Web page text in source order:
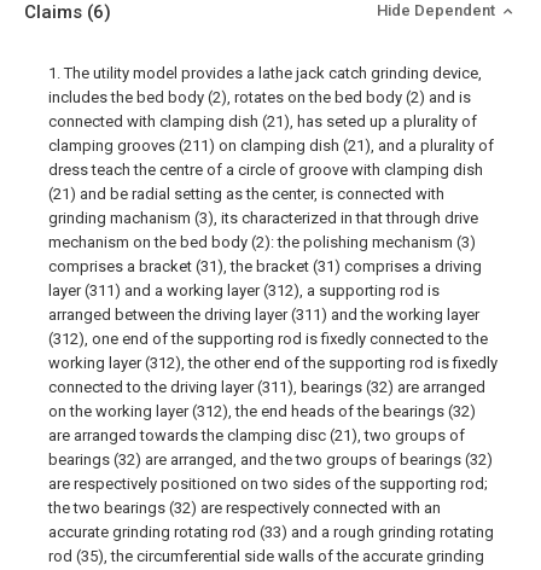
Claims (6) Hide Dependent
1. The utility model provides a lathe jack catch grinding device,
includes the bed body (2), rotates on the bed body (2) and is
connected with clamping dish (21), has seted up a plurality of
clamping grooves (211) on clamping dish (21), and a plurality of
dress teach the centre of a circle of groove with clamping dish
(21) and be radial setting as the center, is connected with
grinding machanism (3), its characterized in that through drive
mechanism on the bed body (2): the polishing mechanism (3)
comprises a bracket (31), the bracket (31) comprises a driving
layer (311) and a working layer (312), a supporting rod is
arranged between the driving layer (311) and the working layer
(312), one end of the supporting rod is fixedly connected to the
working layer (312), the other end of the supporting rod is fixedly
connected to the driving layer (311), bearings (32) are arranged
on the working layer (312), the end heads of the bearings (32)
are arranged towards the clamping disc (21), two groups of
bearings (32) are arranged, and the two groups of bearings (32)
are respectively positioned on two sides of the supporting rod;
the two bearings (32) are respectively connected with an
accurate grinding rotating rod (33) and a rough grinding rotating
rod (35), the circumferential side walls of the accurate grinding